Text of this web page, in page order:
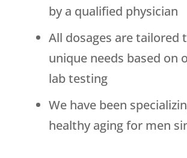
by a qualified physician
All dosages are tailored
unique needs based on
lab testing
We have been
healthy aging for men